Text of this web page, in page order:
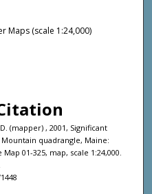
Maps (scale 1:24,000)
(mapper) , 2001, Significant
quadrangle, Maine:
01-325, map, scale 1:24,000.